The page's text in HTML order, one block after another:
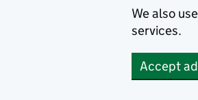
We also
services.
Accept